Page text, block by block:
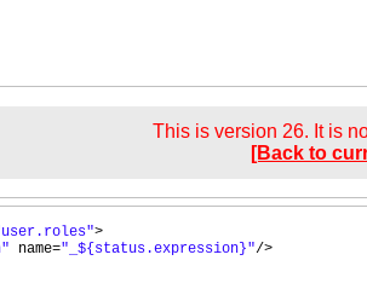
This is version 26. It is
[Back to
>
name="_${status.expression}"/>